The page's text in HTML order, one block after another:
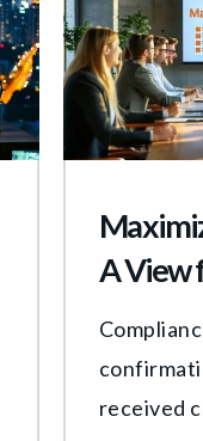
A View
received